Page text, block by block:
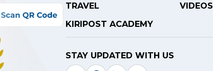
TRAVEL
VIDEOS
KIRIPOST ACADEMY
STAY UPDATED WITH US